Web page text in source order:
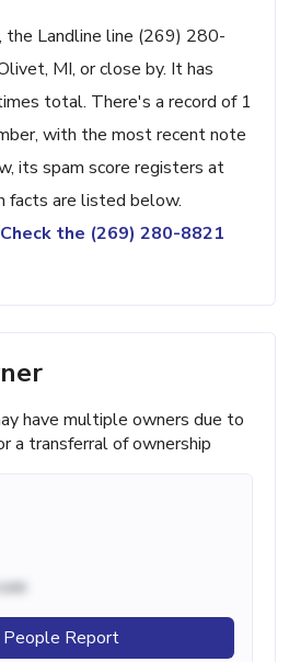
Landline line (269) 280-
MI, or close by. It has
total. There's a record of 1
with the most recent note
its spam score registers at
facts are listed below.
Check the (269) 280-8821
have multiple owners due to
a transferral of ownership
Report